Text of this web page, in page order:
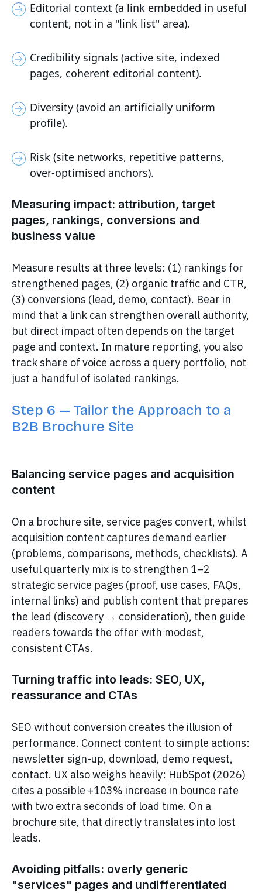
Editorial context (a link embedded in useful
content, not in a "link list" area).
Credibility signals (active site, indexed
pages, coherent editorial content).
Diversity (avoid an artificially uniform
profile).
Risk (site networks, repetitive patterns,
over-optimised anchors).
Measuring impact: attribution, target
pages, rankings, conversions and
business value
Measure results at three levels: (1) rankings for
strengthened pages, (2) organic traffic and CTR,
(3) conversions (lead, demo, contact). Bear in
mind that a link can strengthen overall authority,
but direct impact often depends on the target
page and context. In mature reporting, you also
track share of voice across a query portfolio, not
just a handful of isolated rankings.
Step 6 — Tailor the Approach to a
B2B Brochure Site
Balancing service pages and acquisition
content
On a brochure site, service pages convert, whilst
acquisition content captures demand earlier
(problems, comparisons, methods, checklists). A
useful quarterly mix is to strengthen 1–2
strategic service pages (proof, use cases, FAQs,
internal links) and publish content that prepares
the lead (discovery → consideration), then guide
readers towards the offer with modest,
consistent CTAs.
Turning traffic into leads: SEO, UX,
reassurance and CTAs
SEO without conversion creates the illusion of
performance. Connect content to simple actions:
newsletter sign-up, download, demo request,
contact. UX also weighs heavily: HubSpot (2026)
cites a possible +103% increase in bounce rate
with two extra seconds of load time. On a
brochure site, that directly translates into lost
leads.
Avoiding pitfalls: overly generic
"services" pages and undifferentiated